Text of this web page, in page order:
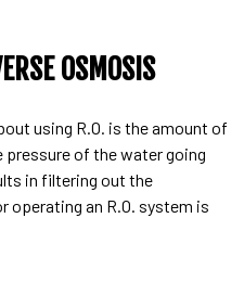
OSMOSIS
using R.O. is the amount of
pressure of the water going
in filtering out the
operating an R.O. system is